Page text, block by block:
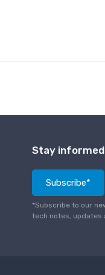
Stay informed
Subscribe*
*Subscribe to our
tech notes, updates